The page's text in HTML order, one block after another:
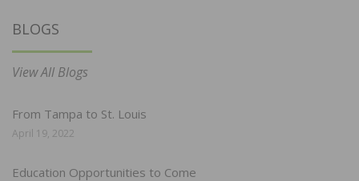
BLOGS
View All Blogs
From Tampa to St. Louis
April 19, 2022
Education Opportunities to Come